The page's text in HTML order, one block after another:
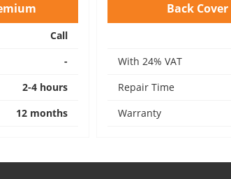
Call
-
2-4 hours
12 months
Back Cover
With 24% VAT
Repair Time
Warranty